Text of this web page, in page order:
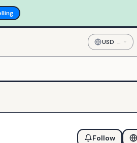
USD —
US
Dollar
Follow